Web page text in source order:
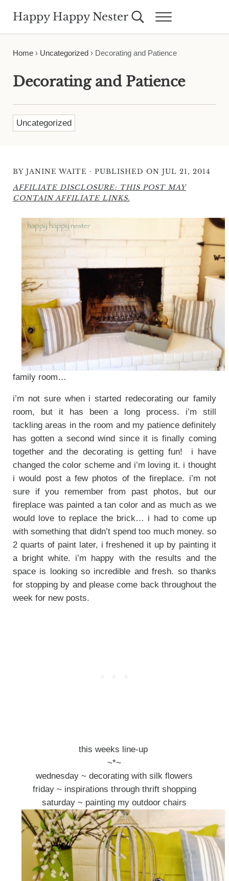
Happy Happy Nester Search...Menu
Home› Uncategorized› Decorating and Patience
Decorating and Patience
Uncategorized
BY JANINE WAITE · PUBLISHED ON JUL 21, 2014
AFFILIATE DISCLOSURE: THIS POST MAY
CONTAIN AFFILIATE LINKS.
family room…
i’m not sure when i started redecorating our family
room, but it has been a long process. i’m still
tackling areas in the room and my patience definitely
has gotten a second wind since it is finally coming
together and the decorating is getting fun! i have
changed the color scheme and i’m loving it. i thought
i would post a few photos of the fireplace. i’m not
sure if you remember from past photos, but our
fireplace was painted a tan color and as much as we
would love to replace the brick… i had to come up
with something that didn’t spend too much money. so
2 quarts of paint later, i freshened it up by painting it
a bright white. i’m happy with the results and the
space is looking so incredible and fresh. so thanks
for stopping by and please come back throughout the
week for new posts.
this weeks line-up
~*~
wednesday ~ decorating with silk flowers
friday ~ inspirations through thrift shopping
saturday ~ painting my outdoor chairs